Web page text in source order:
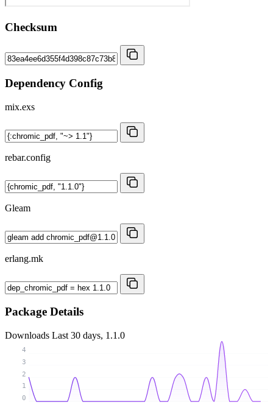
Checksum
Dependency Config
mix.exs
rebar.config
Gleam
erlang.mk
Package Details
Downloads Last 30 days, 1.1.0
0
1
2
3
4